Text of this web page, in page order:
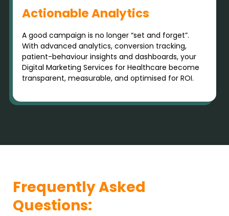
Actionable Analytics
A good campaign is no longer “set and forget”.
With advanced analytics, conversion tracking,
patient-behaviour insights and dashboards, your
Digital Marketing Services for Healthcare become
transparent, measurable, and optimised for ROI.
Frequently Asked
Questions: